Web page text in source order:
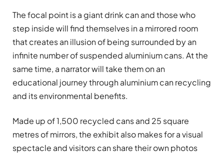
The focal point is a giant drink can and those who
step inside will find themselves in a mirrored room
that creates an illusion of being surrounded by an
infinite number of suspended aluminium cans. At the
same time, a narrator will take them on an
educational journey through aluminium can recycling
and its environmental benefits.
Made up of 1,500 recycled cans and 25 square
metres of mirrors, the exhibit also makes for a visual
spectacle and visitors can share their own photos